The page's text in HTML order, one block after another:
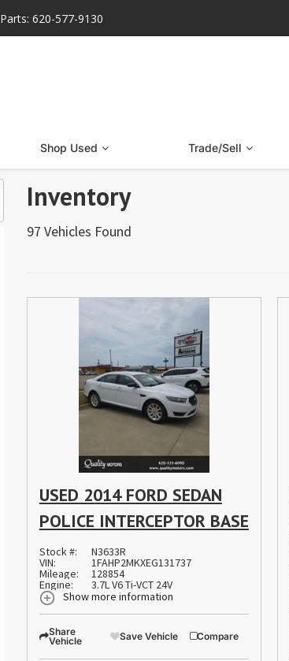
Parts: 620-577-9130
Shop Used Trade/Sell
Inventory
97 Vehicles Found
USED 2014 FORD SEDAN
POLICE INTERCEPTOR BASE
Stock #: N3633R
VIN: 1FAHP2MKXEG131737
Mileage: 128854
Engine:
3.7L V6 Ti-VCT 24V
Show more information
Share
Vehicle
Save Vehicle Compare